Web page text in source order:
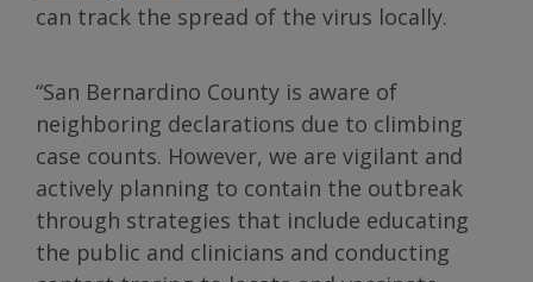
can track the spread of the virus locally.
“San Bernardino County is aware of
neighboring declarations due to climbing
case counts. However, we are vigilant and
actively planning to contain the outbreak
through strategies that include educating
the public and clinicians and conducting